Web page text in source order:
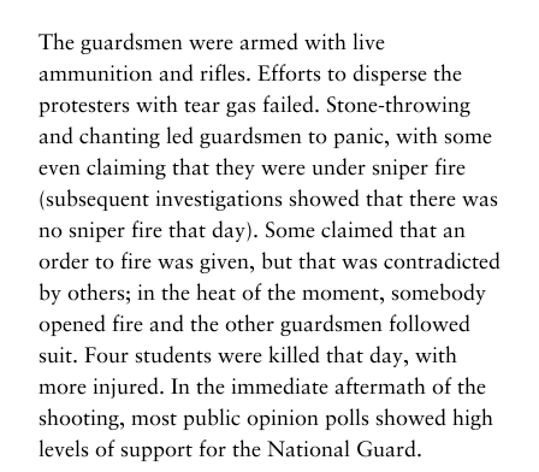
The guardsmen were armed with live
ammunition and rifles. Efforts to disperse the
protesters with tear gas failed. Stone-throwing
and chanting led guardsmen to panic, with some
even claiming that they were under sniper fire
(subsequent investigations showed that there was
no sniper fire that day). Some claimed that an
order to fire was given, but that was contradicted
by others; in the heat of the moment, somebody
opened fire and the other guardsmen followed
suit. Four students were killed that day, with
more injured. In the immediate aftermath of the
shooting, most public opinion polls showed high
levels of support for the National Guard.